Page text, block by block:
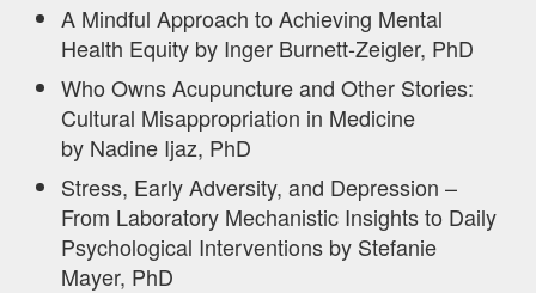
A Mindful Approach to Achieving Mental
Health Equity by Inger Burnett-Zeigler, PhD
Who Owns Acupuncture and Other Stories:
Cultural Misappropriation in Medicine
by Nadine Ijaz, PhD
Stress, Early Adversity, and Depression –
From Laboratory Mechanistic Insights to Daily
Psychological Interventions by Stefanie
Mayer, PhD